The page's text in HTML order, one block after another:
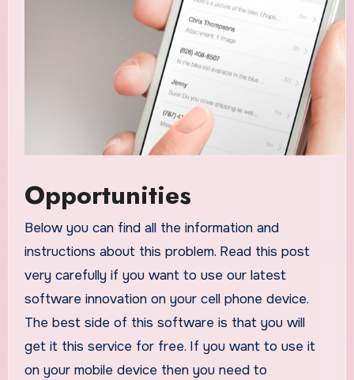
Opportunities
Below you can find all the information and
instructions about this problem. Read this post
very carefully if you want to use our latest
software innovation on your cell phone device.
The best side of this software is that you will
get it this service for free. If you want to use it
on your mobile device then you need to